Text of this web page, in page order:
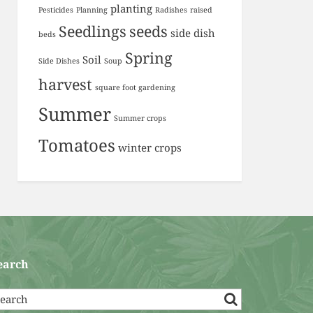
Pesticides Planning planting Radishes raised
beds Seedlings seeds side dish
Side Dishes Soil Soup Spring
harvest square foot gardening
Summer Summer crops
Tomatoes winter crops